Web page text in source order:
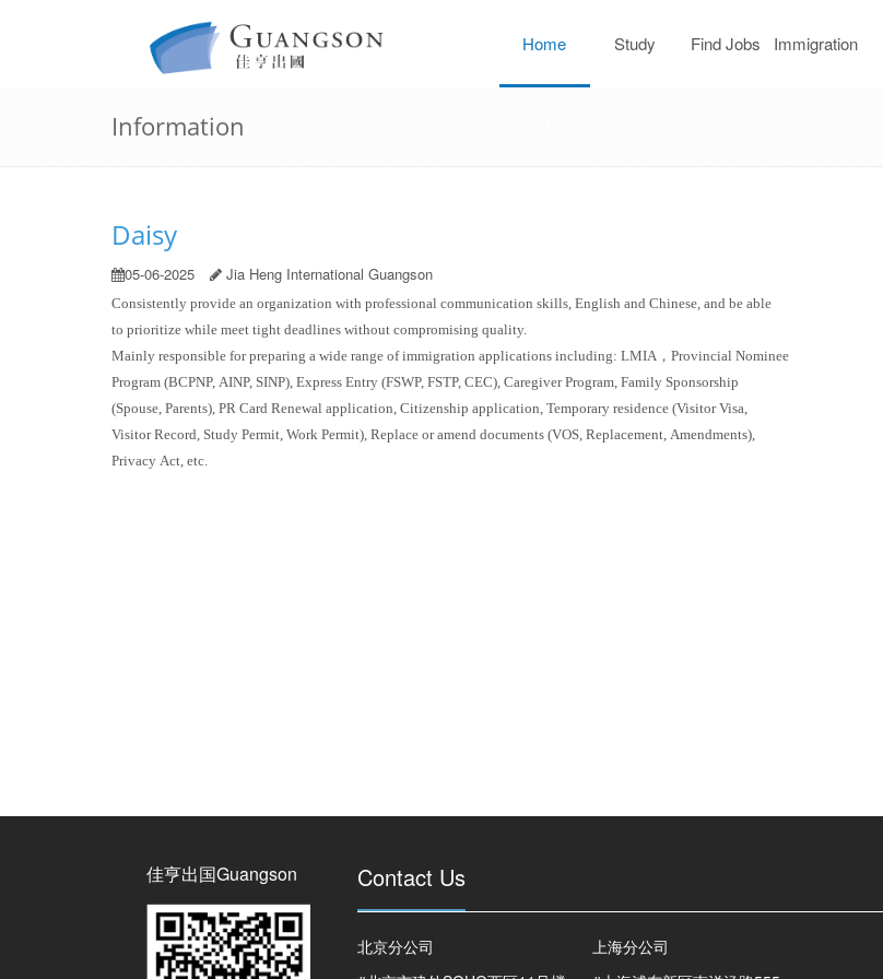
Home Study Find Jobs Immigration
Information
Daisy
05-06-2025 Jia Heng International Guangson
Consistently provide an organization with professional communication skills, English and Chinese, and be able
to prioritize while meet tight deadlines without compromising quality.
Mainly responsible for preparing a wide range of immigration applications including: LMIA ， Provincial Nominee
Program (BCPNP, AINP, SINP), Express Entry (FSWP, FSTP, CEC), Caregiver Program, Family Sponsorship
(Spouse, Parents), PR Card Renewal application, Citizenship application, Temporary residence (Visitor Visa,
Visitor Record, Study Permit, Work Permit), Replace or amend documents (VOS, Replacement, Amendments),
Privacy Act, etc.
佳亨出国Guangson Contact Us
北京分公司
上海分公司